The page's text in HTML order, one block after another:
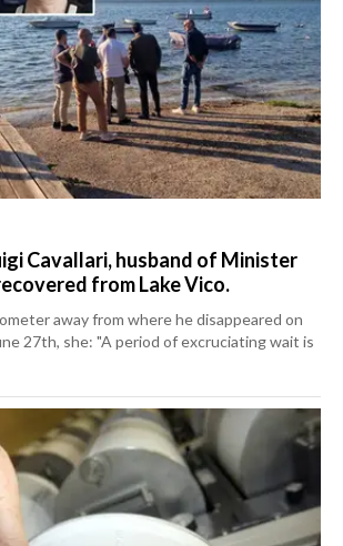
Cavallari, husband of Minister
from Lake Vico.
away from where he disappeared on
27th, she: "A period of excruciating wait is